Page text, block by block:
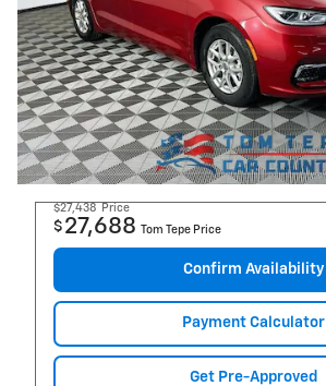
$27,438 Price
$ 27,688 Tom Tepe Price
Confirm Availability
Payment Calculator
Get Pre-Approved